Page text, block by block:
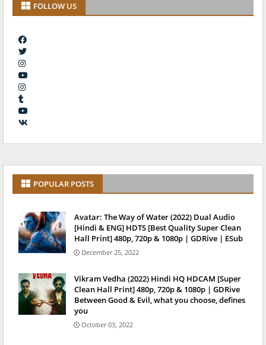
FOLLOW US
POPULAR POSTS
Avatar: The Way of Water (2022) Dual Audio
[Hindi & ENG] HDTS [Best Quality Super Clean
Hall Print] 480p, 720p & 1080p | GDRive | ESub
December 25, 2022
Vikram Vedha (2022) Hindi HQ HDCAM [Super
Clean Hall Print] 480p, 720p & 1080p | GDRive
Between Good & Evil, what you choose, defines
you
October 03, 2022